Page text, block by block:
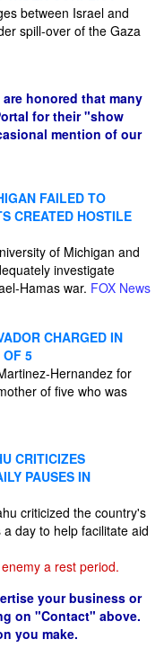
between Israel and
spill-over of the Gaza
are honored that many
for their "show
mention of our
FAILED TO
CREATED HOSTILE
of Michigan and
investigate
Hamas war. FOX News
CHARGED IN
OF 5
Hernandez for
of five who was
CRITICIZES
PAUSES IN
criticized the country's
day to help facilitate aid
a rest period.
your business or
on "Contact" above.
you make.